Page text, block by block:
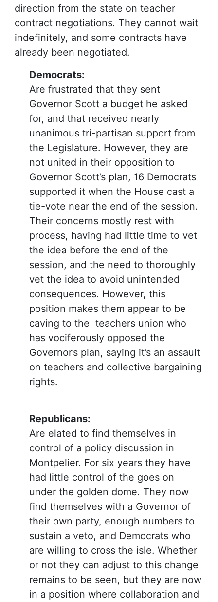
direction from the state on teacher
contract negotiations. They cannot wait
indefinitely, and some contracts have
already been negotiated.
Democrats:
Are frustrated that they sent
Governor Scott a budget he asked
for, and that received nearly
unanimous tri-partisan support from
the Legislature. However, they are
not united in their opposition to
Governor Scott’s plan, 16 Democrats
supported it when the House cast a
tie-vote near the end of the session.
Their concerns mostly rest with
process, having had little time to vet
the idea before the end of the
session, and the need to thoroughly
vet the idea to avoid unintended
consequences. However, this
position makes them appear to be
caving to the teachers union who
has vociferously opposed the
Governor’s plan, saying it’s an assault
on teachers and collective bargaining
rights.
Republicans:
Are elated to find themselves in
control of a policy discussion in
Montpelier. For six years they have
had little control of the goes on
under the golden dome. They now
find themselves with a Governor of
their own party, enough numbers to
sustain a veto, and Democrats who
are willing to cross the isle. Whether
or not they can adjust to this change
remains to be seen, but they are now
in a position where collaboration and